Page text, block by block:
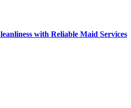
with Reliable Maid Services